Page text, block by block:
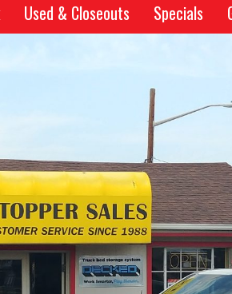
Used & Closeouts Specials